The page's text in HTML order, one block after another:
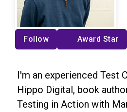
Follow Award Star
I'm an experienced Test
Hippo Digital, book
Testing in Action with